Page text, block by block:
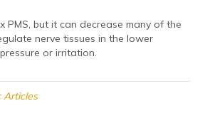
PMS, but it can decrease many of the
nerve tissues in the lower
or irritation.
Articles